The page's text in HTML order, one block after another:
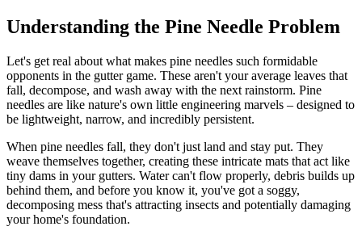
Understanding the Pine Needle Problem
Let's get real about what makes pine needles such formidable
opponents in the gutter game. These aren't your average leaves that
fall, decompose, and wash away with the next rainstorm. Pine
needles are like nature's own little engineering marvels – designed to
be lightweight, narrow, and incredibly persistent.
When pine needles fall, they don't just land and stay put. They
weave themselves together, creating these intricate mats that act like
tiny dams in your gutters. Water can't flow properly, debris builds up
behind them, and before you know it, you've got a soggy,
decomposing mess that's attracting insects and potentially damaging
your home's foundation.